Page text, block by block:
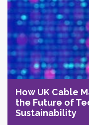
How UK Cable
the Future of
Sustainability